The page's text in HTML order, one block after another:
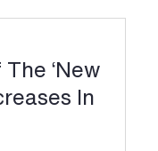
‘New
In